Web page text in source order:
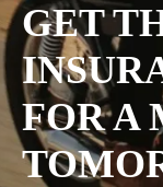
GET
FOR A